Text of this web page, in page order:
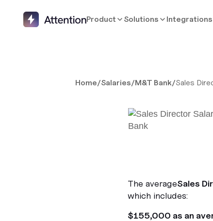
Product Solutions Integrations
Home/Salaries/M&T Bank/Sales
The averageSales
which includes:
$155,000 as an